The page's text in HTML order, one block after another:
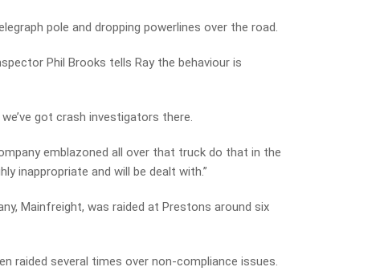
pole and dropping powerlines over the road.
Phil Brooks tells Ray the behaviour is
got crash investigators there.
emblazoned all over that truck do that in the
inappropriate and will be dealt with.”
Mainfreight, was raided at Prestons around six
raided several times over non-compliance issues.